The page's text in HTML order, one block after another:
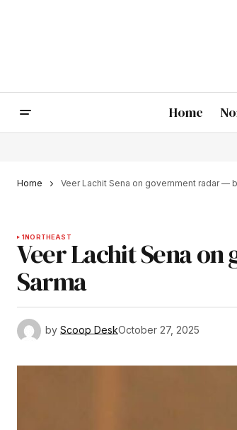
Home
Home Veer Lachit Sena on government radar —
1NORTHEAST
Veer Lachit Sena
Sarma
by Scoop DeskOctober 27, 2025